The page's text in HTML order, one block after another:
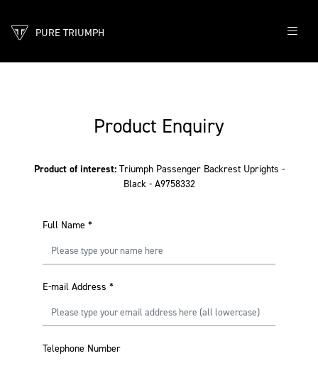
PURE TRIUMPH
Product Enquiry
Product of interest: Triumph Passenger Backrest Uprights -
Black - A9758332
Full Name *
E-mail Address *
Telephone Number